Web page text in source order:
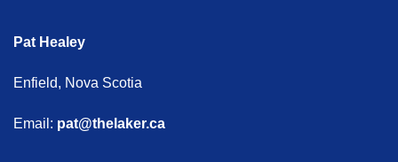
Pat Healey
Enfield, Nova Scotia
Email: pat@thelaker.ca